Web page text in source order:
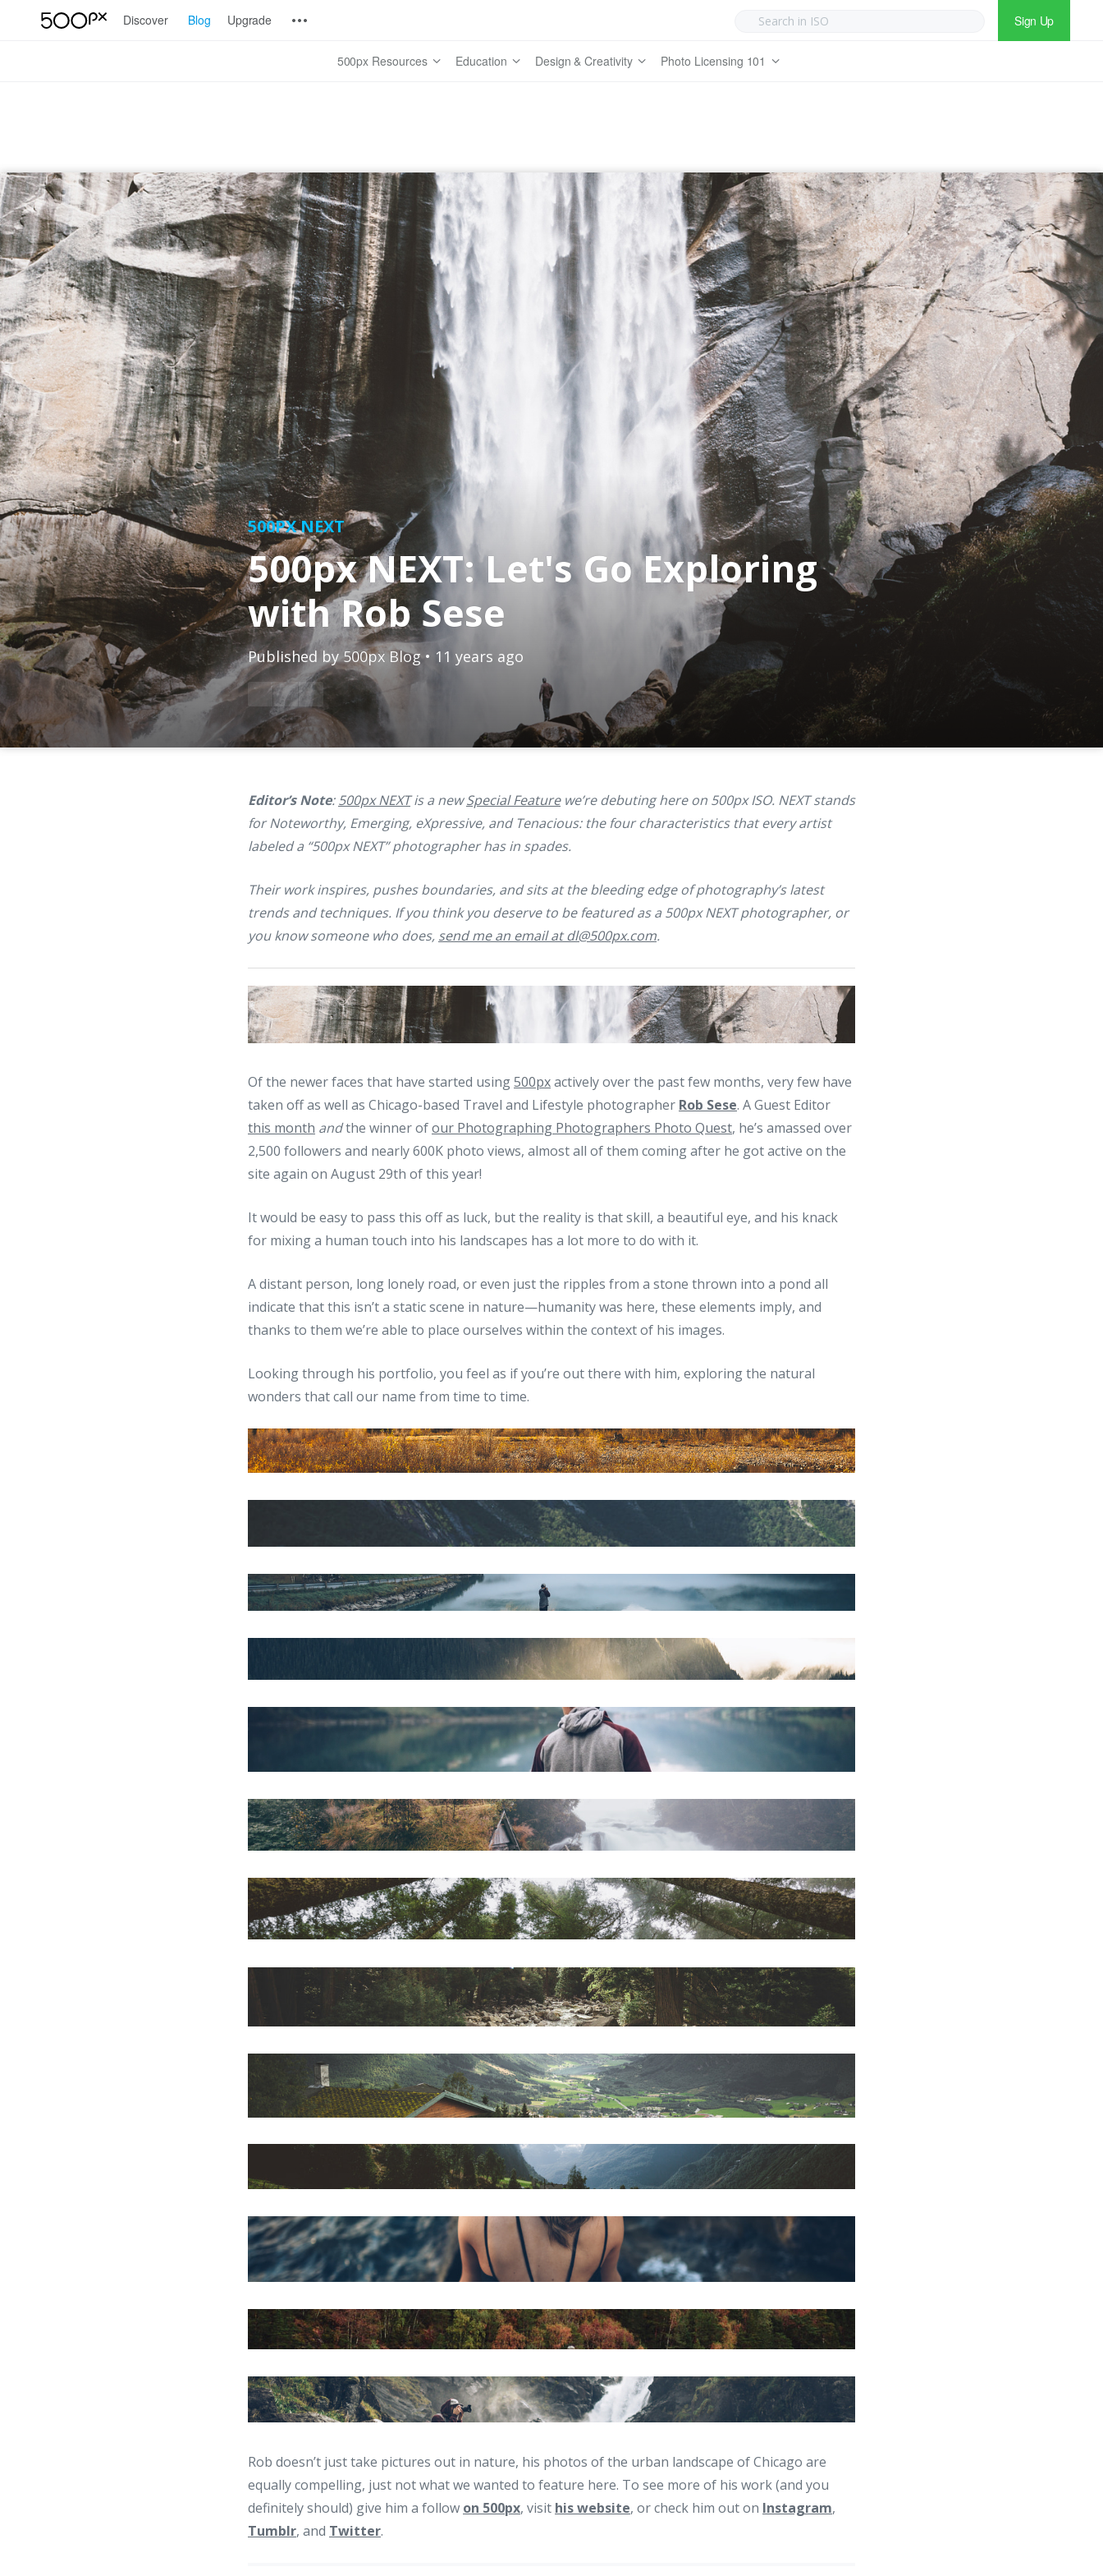
Sign Up
Discover Blog Upgrade
500px Resources Education Design & Creativity Photo Licensing 101
500PX NEXT
500px NEXT: Let's Go Exploring
with Rob Sese
Published by500px Blog • 11 years ago
Editor’s Note:500px NEXTis a newSpecial Featurewe’re debuting here on 500px ISO. NEXT stands
for Noteworthy, Emerging, eXpressive, and Tenacious: the four characteristics that every artist
labeled a “500px NEXT” photographer has in spades.
Their work inspires, pushes boundaries, and sits at the bleeding edge of photography’s latest
trends and techniques. If you think you deserve to be featured as a 500px NEXT photographer, or
you know someone who does, send me an email at dl@500px.com.
Of the newer faces that have started using500pxactively over the past few months, very few have
taken off as well as Chicago-based Travel and Lifestyle photographer Rob Sese. A Guest Editor
this month andthe winner ofour Photographing Photographers Photo Quest, he’s amassed over
2,500 followers and nearly 600K photo views, almost all of them coming after he got active on the
site again on August 29th of this year!
It would be easy to pass this off as luck, but the reality is that skill, a beautiful eye, and his knack
for mixing a human touch into his landscapes has a lot more to do with it.
A distant person, long lonely road, or even just the ripples from a stone thrown into a pond all
indicate that this isn’t a static scene in nature—humanity was here, these elements imply, and
thanks to them we’re able to place ourselves within the context of his images.
Looking through his portfolio, you feel as if you’re out there with him, exploring the natural
wonders that call our name from time to time.
Rob doesn’t just take pictures out in nature, his photos of the urban landscape of Chicago are
equally compelling, just not what we wanted to feature here. To see more of his work (and you
definitely should) give him a follow on 500px, visit his website, or check him out on Instagram,
Tumblr, and Twitter.